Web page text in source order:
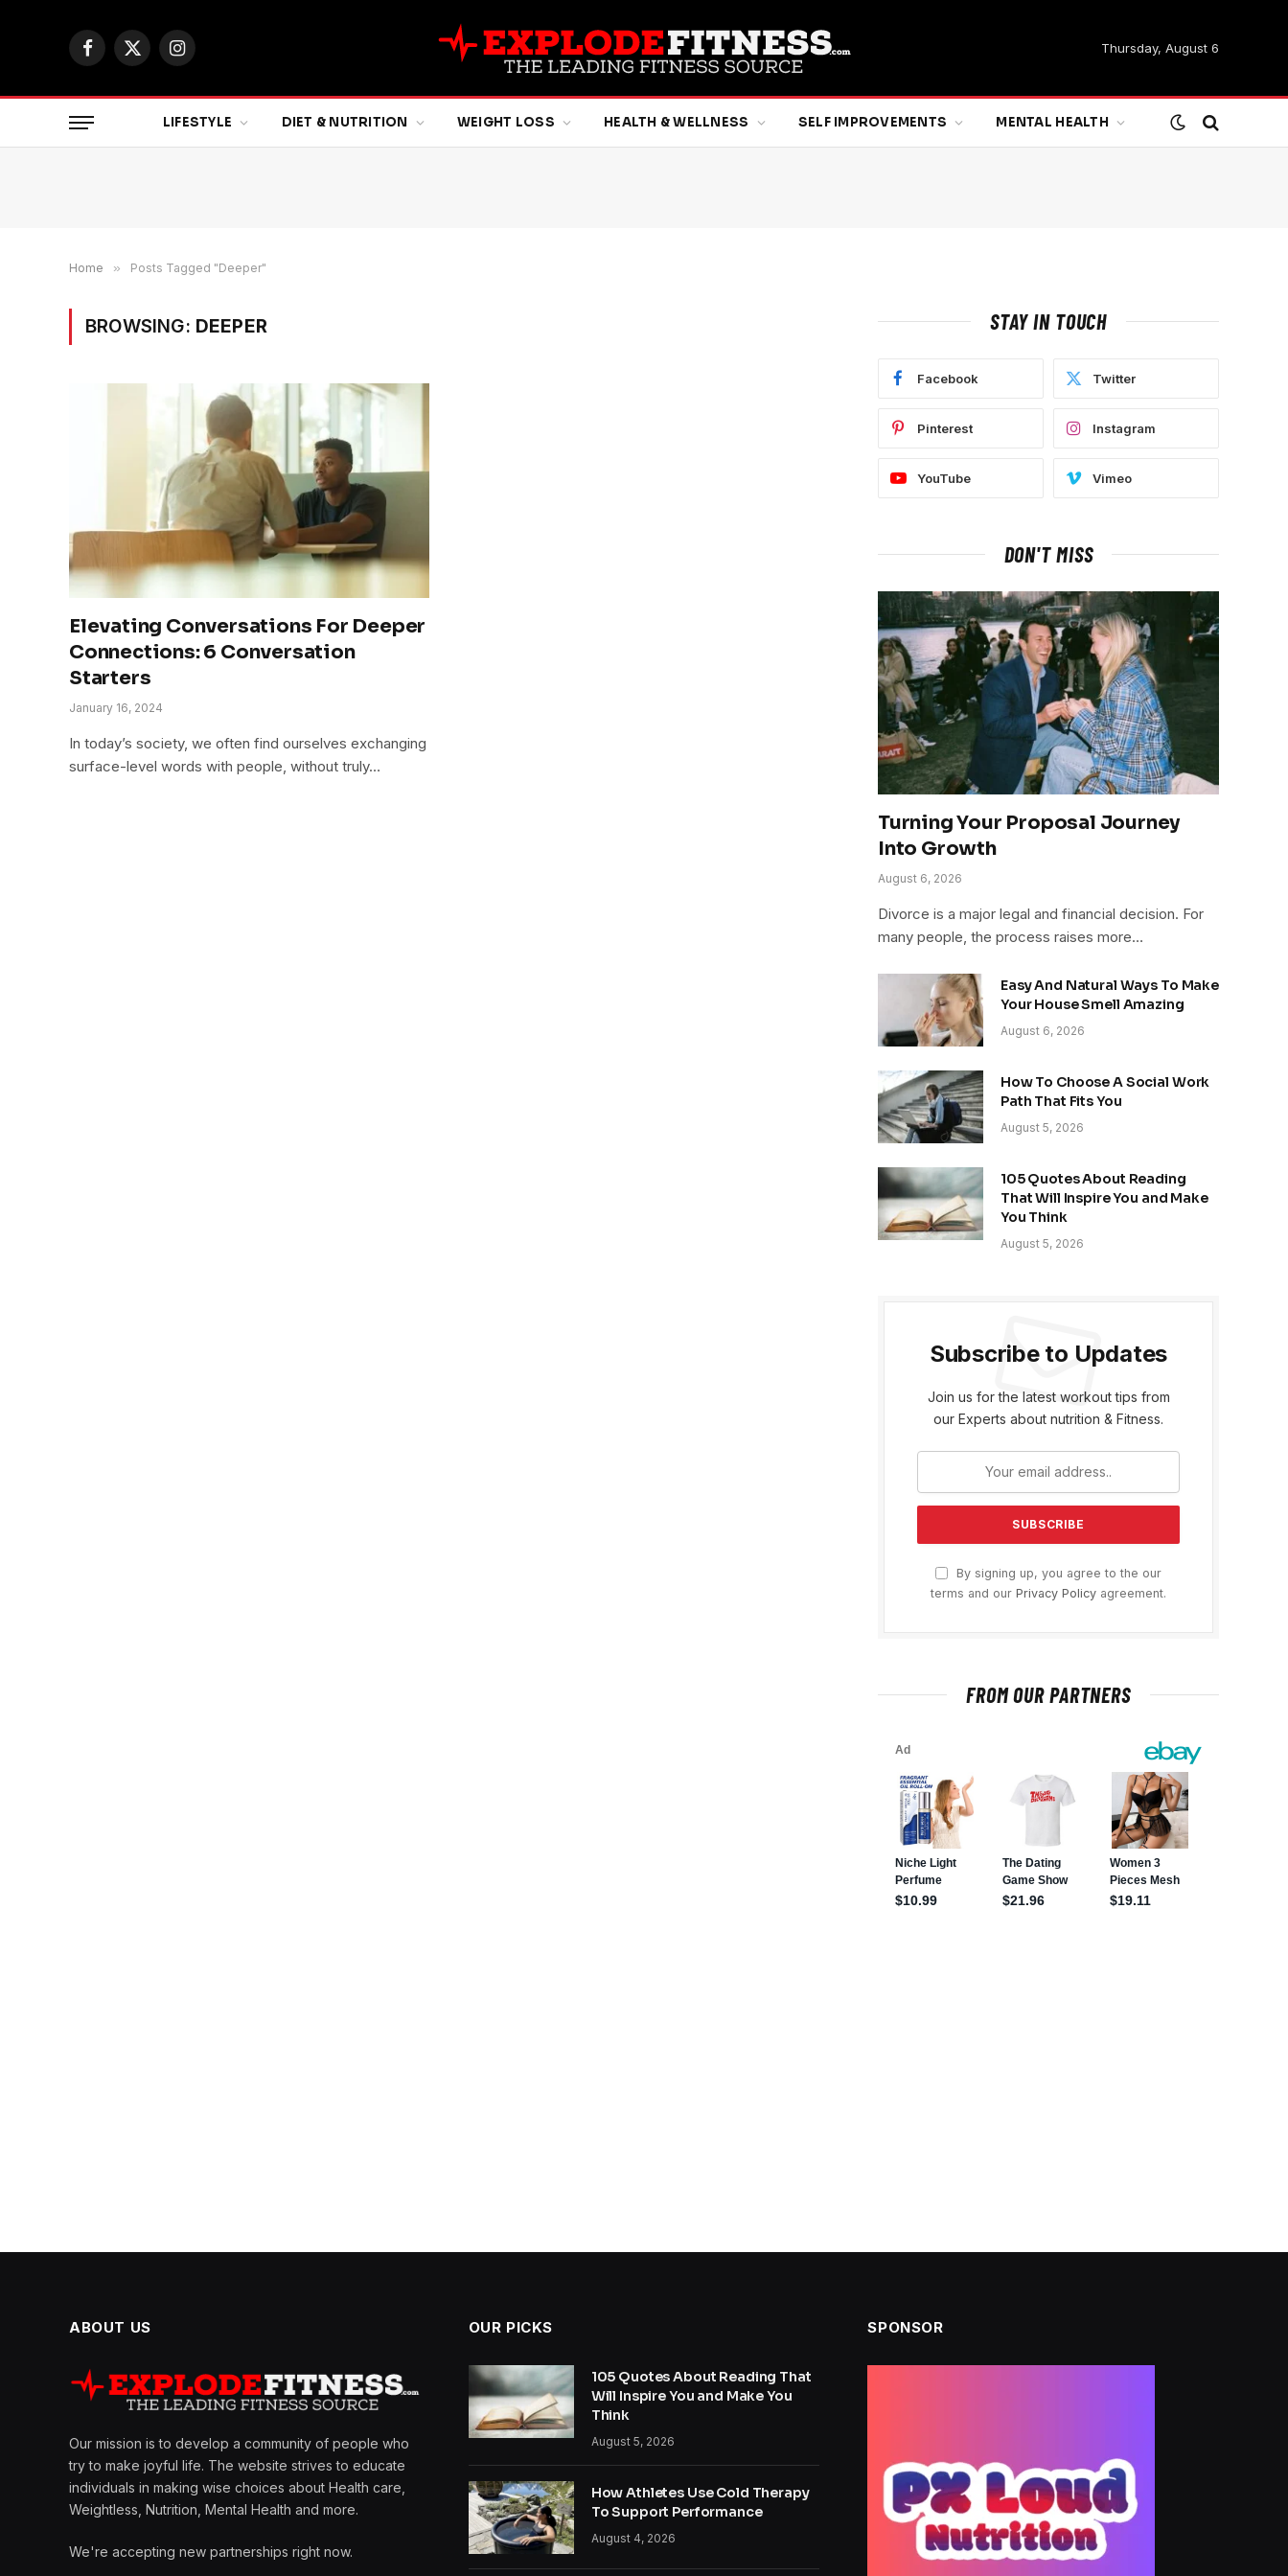
Facebook
X
Instagram
Thursday, August 6
LIFESTYLE DIET & NUTRITION WEIGHT LOSS HEALTH & WELLNESS SELF IMPROVEMENTS MENTAL HEALTH
Home » Posts Tagged "Deeper"
BROWSING: DEEPER
Elevating Conversations For Deeper
Connections: 6 Conversation
Starters
January 16, 2024
In today’s society, we often find ourselves exchanging
surface-level words with people, without truly…
STAY IN TOUCH
Facebook Twitter
Pinterest Instagram
YouTube Vimeo
DON'T MISS
Turning Your Proposal Journey
Into Growth
August 6, 2026
Divorce is a major legal and financial decision. For
many people, the process raises more…
Easy And Natural Ways To Make
Your House Smell Amazing
August 6, 2026
How To Choose A Social Work
Path That Fits You
August 5, 2026
105 Quotes About Reading
That Will Inspire You and Make
You Think
August 5, 2026
Subscribe to Updates
Join us for the latest workout tips from
our Experts about nutrition & Fitness.
By signing up, you agree to the our
terms and our Privacy Policy agreement.
FROM OUR PARTNERS
ABOUT US
Our mission is to develop a community of people who
try to make joyful life. The website strives to educate
individuals in making wise choices about Health care,
Weightless, Nutrition, Mental Health and more.
We're accepting new partnerships right now.
OUR PICKS
105 Quotes About Reading That
Will Inspire You and Make You
Think
August 5, 2026
How Athletes Use Cold Therapy
To Support Performance
August 4, 2026
SPONSOR